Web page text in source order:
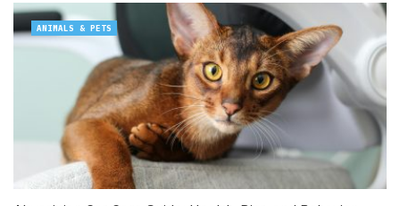
ANIMALS & PETS